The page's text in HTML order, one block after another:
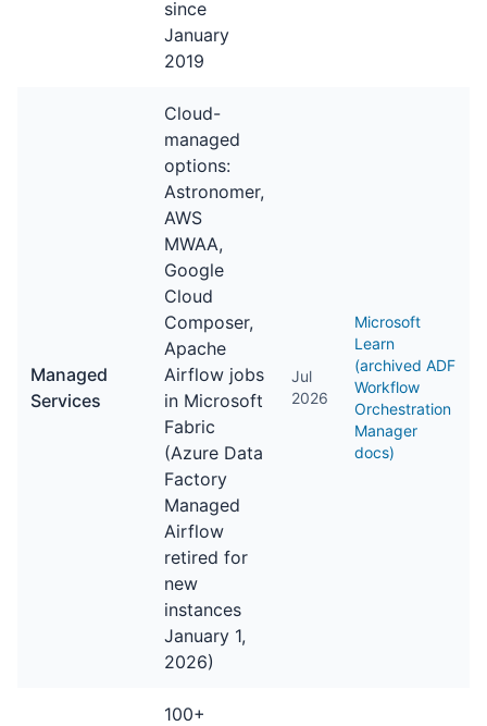
since
January
2019
Managed
Services
Cloud-
managed
options:
Astronomer,
AWS
MWAA,
Google
Cloud
Composer,
Apache
Airflow jobs
in Microsoft
Fabric
(Azure Data
Factory
Managed
Airflow
retired for
new
instances
January 1,
2026)
Jul
2026
Microsoft
Learn
(archived ADF
Workflow
Orchestration
Manager
docs)
100+